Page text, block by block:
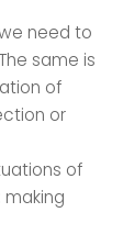
need to
same is
of
or
of
making